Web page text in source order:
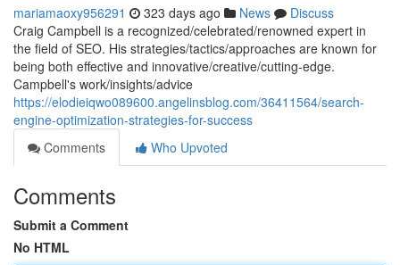
mariamaoxy956291 323 days ago News
Discuss
Craig Campbell is a recognized/celebrated/renowned expert in
the field of SEO. His strategies/tactics/approaches are known for
being both effective and innovative/creative/cutting-edge.
Campbell's work/insights/advice
https://elodieiqwo089600.angelinsblog.com/36411564/search-
engine-optimization-strategies-for-success
Comments
Who Upvoted
Comments
Submit a Comment
No HTML